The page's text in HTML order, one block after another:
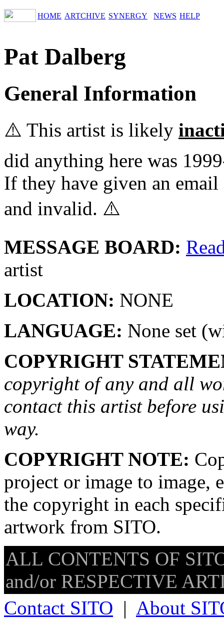
HOME ARTCHIVE SYNERGY NEWS HELP
Pat Dalberg
General Information
⚠️ This artist is likely
did anything here was
If they have given an
and invalid. ⚠️
MESSAGE BOARD:
artist
LOCATION: NONE
LANGUAGE: None set
COPYRIGHT
copyright of any and all
contact this artist before
way.
COPYRIGHT NOTE:
project or image to image,
the copyright in each
artwork from SITO.
ALL CONTENTS OF
and/or RESPECTIVE
Contact SITO | About